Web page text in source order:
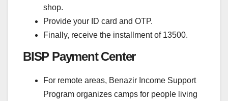
shop.
Provide your ID card and OTP.
Finally, receive the installment of 13500.
BISP Payment Center
For remote areas, Benazir Income Support
Program organizes camps for people living